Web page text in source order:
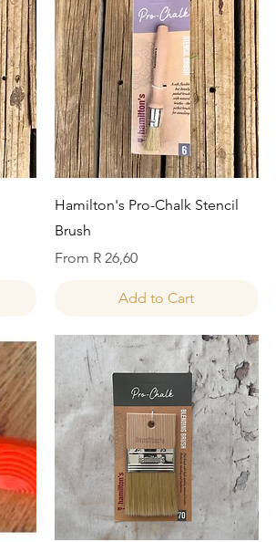
Quick View
Hamilton's Pro-Chalk Stencil
Brush
From R 26,60
Sale Price
Add to Cart